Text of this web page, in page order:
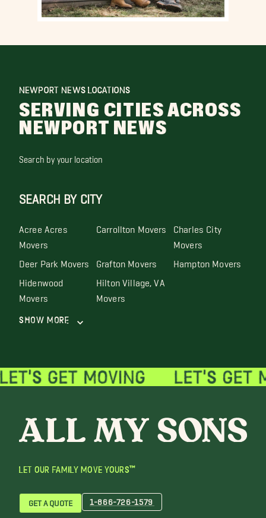
NEWPORT NEWS LOCATIONS
SERVING CITIES ACROSS
NEWPORT NEWS
Search by your location
SEARCH BY CITY
Acree Acres
Movers
Carrollton Movers Charles City
Movers
Deer Park Movers Grafton Movers Hampton Movers
Hidenwood
Movers
Hilton Village, VA
Movers
Show More
LET OUR FAMILY MOVE YOURS™
GET A QUOTE 1-866-726-1579